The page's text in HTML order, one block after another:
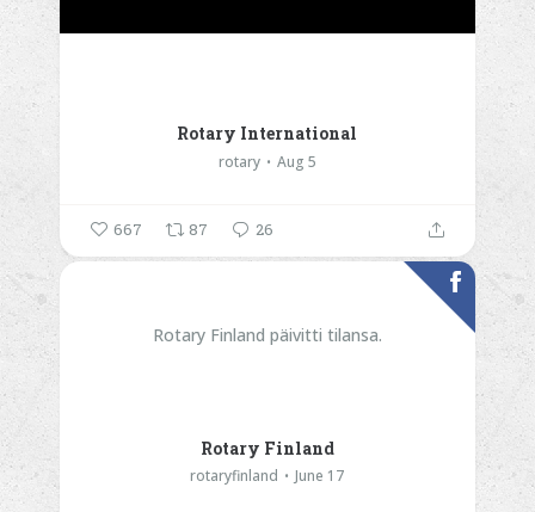
Rotary International
rotary Aug 5
667 87 26
Rotary Finland päivitti tilansa.
Rotary Finland
rotaryfinland June 17